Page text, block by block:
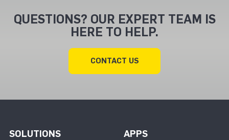
QUESTIONS? OUR EXPERT TEAM IS
HERE TO HELP.
CONTACT US
SOLUTIONS APPS